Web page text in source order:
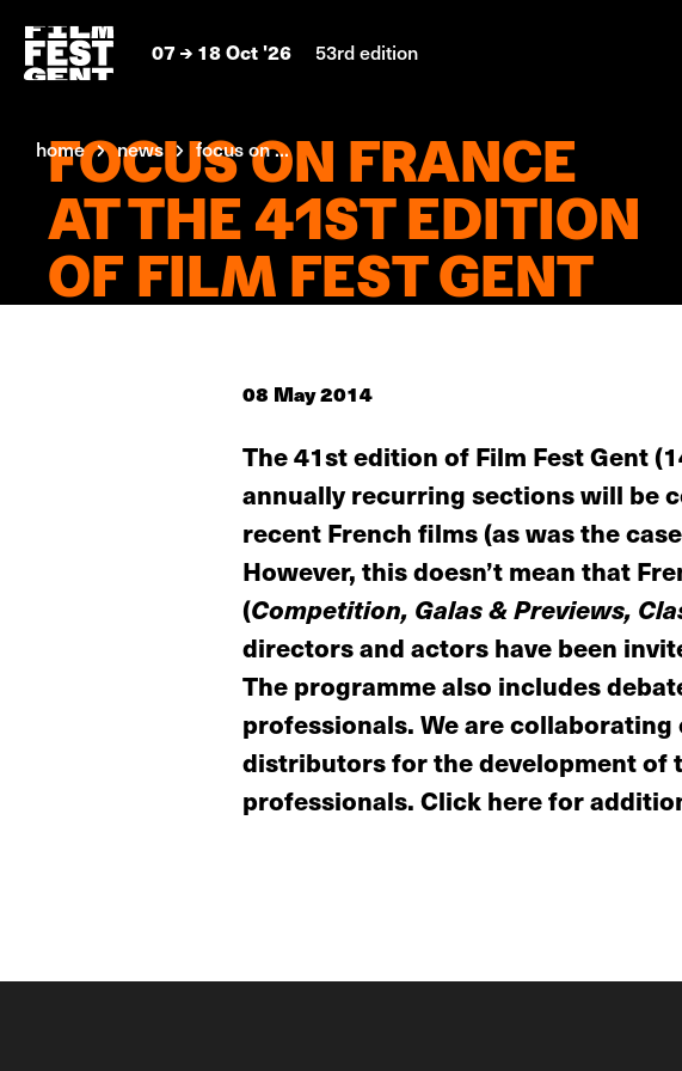
07 18 Oct '26 53rd edition
home news focus on ...
FOCUS ON FRANCE
AT THE 41ST EDITION
OF FILM FEST GENT
08 May 2014
The 41st edition of Film Fest Gent
annually recurring sections will be
recent French films (as was the
However, this doesn’t mean that
(Competition, Galas & Previews,
directors and actors have been
The programme also includes
professionals. We are
distributors for the development of
professionals. Click here for